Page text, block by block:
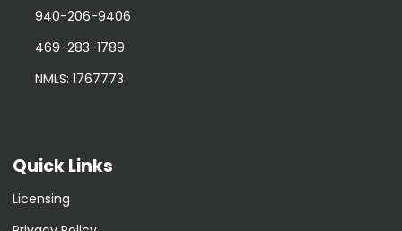
940-206-9406
469-283-1789
NMLS: 1767773
Quick Links
Licensing